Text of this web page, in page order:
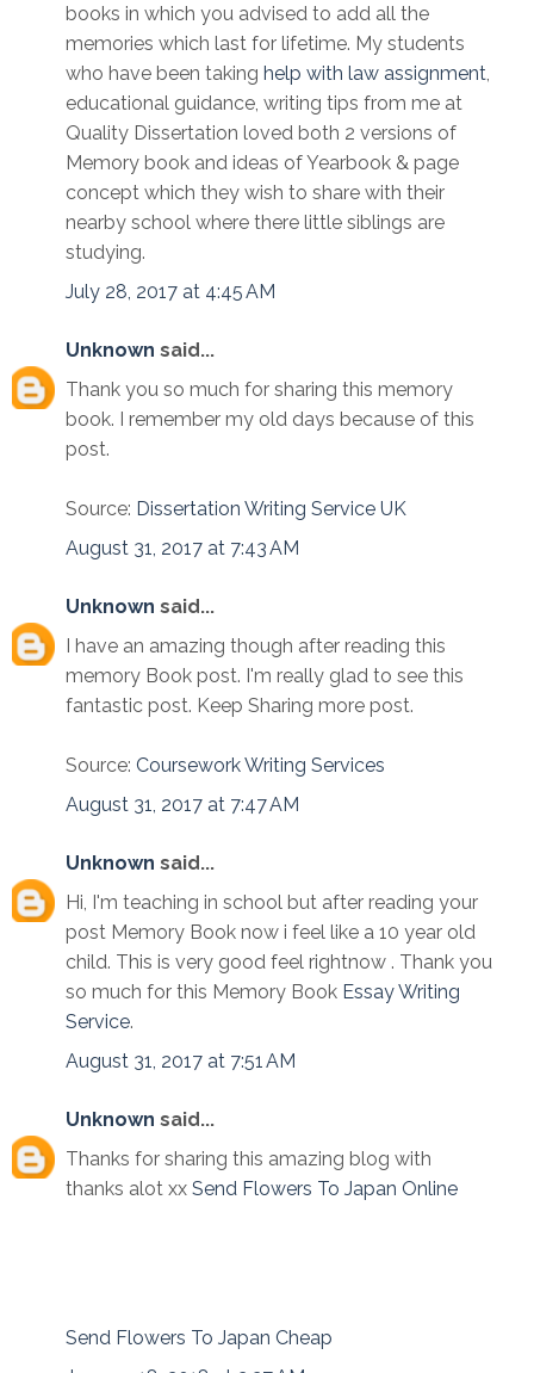
books in which you advised to add all the
memories which last for lifetime. My students
who have been taking help with law assignment
educational guidance, writing tips from me at
Quality Dissertation loved both 2 versions of
Memory book and ideas of Yearbook & page
concept which they wish to share with their
nearby school where there little siblings are
studying.
July 28, 2017 at 4:45 AM
Unknown said...
Thank you so much for sharing this memory
book. I remember my old days because of this
post.
Source: Dissertation Writing Service UK
August 31, 2017 at 7:43 AM
Unknown said...
I have an amazing though after reading this
memory Book post. I'm really glad to see this
fantastic post. Keep Sharing more post.
Source: Coursework Writing Services
August 31, 2017 at 7:47 AM
Unknown said...
Hi, I'm teaching in school but after reading your
post Memory Book now i feel like a 10 year old
child. This is very good feel rightnow . Thank you
so much for this Memory Book Essay Writing
Service.
August 31, 2017 at 7:51 AM
Unknown said...
Thanks for sharing this amazing blog with
thanks alot xx Send Flowers To Japan Online
Send Flowers To Japan Cheap